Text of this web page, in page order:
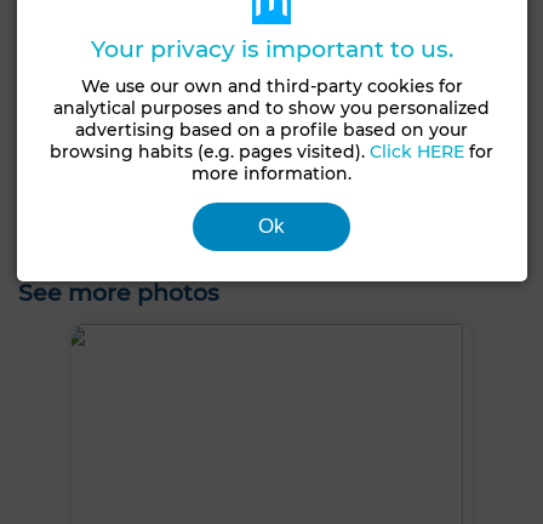
General Characteristics
Type of property
Villa
Condition
Never occupied /
renovated
Equipped kitchen
See more photos
Your privacy is important to us.
We use our own and third-party cookies for
analytical purposes and to show you personalized
advertising based on a profile based on your
browsing habits (e.g. pages visited).Click HERE for
more information.
Ok